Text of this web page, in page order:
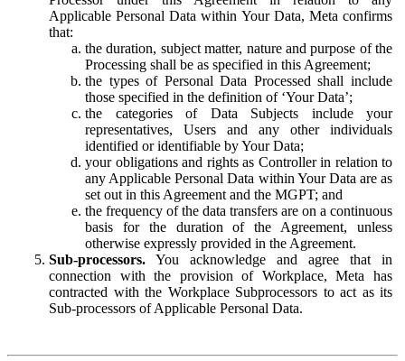
Applicable Personal Data within Your Data, Meta confirms
that:
the duration, subject matter, nature and purpose of the
Processing shall be as specified in this Agreement;
the types of Personal Data Processed shall include
those specified in the definition of ‘Your Data’;
the categories of Data Subjects include your
representatives, Users and any other individuals
identified or identifiable by Your Data;
your obligations and rights as Controller in relation to
any Applicable Personal Data within Your Data are as
set out in this Agreement and the MGPT; and
the frequency of the data transfers are on a continuous
basis for the duration of the Agreement, unless
otherwise expressly provided in the Agreement.
Sub-processors. You acknowledge and agree that in
connection with the provision of Workplace, Meta has
contracted with the Workplace Subprocessors to act as its
Sub-processors of Applicable Personal Data.